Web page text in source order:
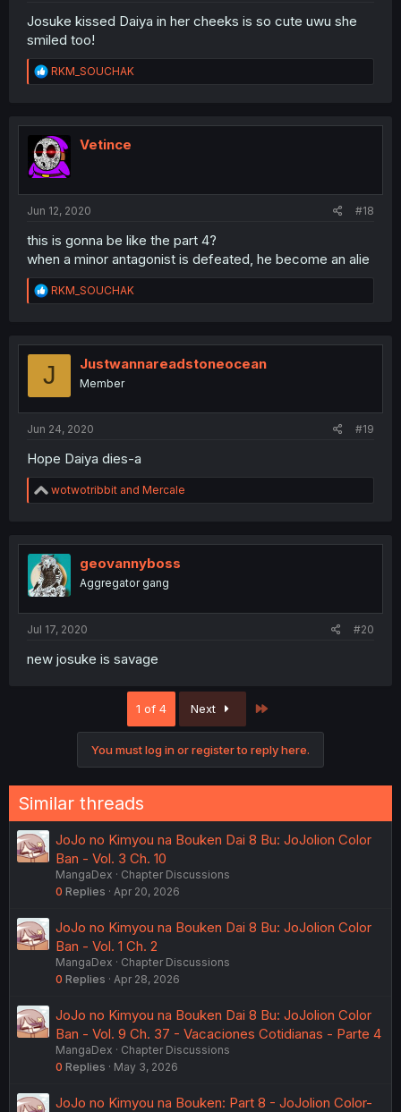
Josuke kissed Daiya in her cheeks is so cute uwu she
smiled too!
R
e
t
i
o
n
RKM_SOUCHAK
Vetince
Jun 12, 2020 #18
this is gonna be like the part 4?
when a minor antagonist is defeated, he become an alie
R
e
t
RKM_SOUCHAK
J Justwannareadstoneocean
Member
Jun 24, 2020 #19
Hope Daiya dies-a
R
e
t
i
o
n
wotwotribbit and Mercale
geovannyboss
Aggregator gang
Jul 17, 2020 #20
new josuke is savage
1 of 4 Next
You must log in or register to reply here.
Similar threads
JoJo no Kimyou na Bouken Dai 8 Bu: JoJolion Color
Ban - Vol. 3 Ch. 10
MangaDex
Chapter Discussions
0 Replies Apr 20, 2026
JoJo no Kimyou na Bouken Dai 8 Bu: JoJolion Color
Ban - Vol. 1 Ch. 2
MangaDex
Chapter Discussions
0 Replies Apr 28, 2026
JoJo no Kimyou na Bouken Dai 8 Bu: JoJolion Color
Ban - Vol. 9 Ch. 37 - Vacaciones Cotidianas - Parte 4
MangaDex
Chapter Discussions
0 Replies May 3, 2026
JoJo no Kimyou na Bouken: Part 8 - JoJolion Color-